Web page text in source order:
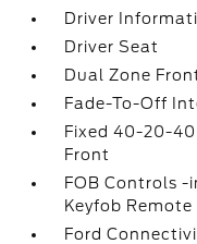
Driver
Driver Seat
Dual Zone
Fade-To-Off
Fixed 40-20-
Front
FOB Controls -
Keyfob
Ford